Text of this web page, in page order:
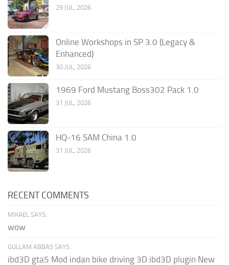
29 JUL, 2026
Online Workshops in SP 3.0 (Legacy &
Enhanced)
30 JUL, 2026
1969 Ford Mustang Boss302 Pack 1.0
31 JUL, 2026
HQ-16 SAM China 1.0
31 JUL, 2026
RECENT COMMENTS
MIKAEL SAYS:
wow
GULLAM ABBAS SAYS:
ibd3D gta5 Mod indan bike driving 3D ibd3D plugin New